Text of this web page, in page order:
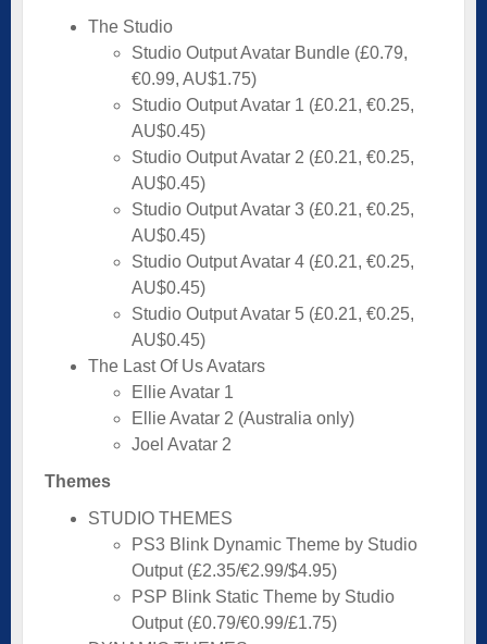
The Studio
Studio Output Avatar Bundle (£0.79,
€0.99, AU$1.75)
Studio Output Avatar 1 (£0.21, €0.25,
AU$0.45)
Studio Output Avatar 2 (£0.21, €0.25,
AU$0.45)
Studio Output Avatar 3 (£0.21, €0.25,
AU$0.45)
Studio Output Avatar 4 (£0.21, €0.25,
AU$0.45)
Studio Output Avatar 5 (£0.21, €0.25,
AU$0.45)
The Last Of Us Avatars
Ellie Avatar 1
Ellie Avatar 2 (Australia only)
Joel Avatar 2
Themes
STUDIO THEMES
PS3 Blink Dynamic Theme by Studio
Output (£2.35/€2.99/$4.95)
PSP Blink Static Theme by Studio
Output (£0.79/€0.99/£1.75)